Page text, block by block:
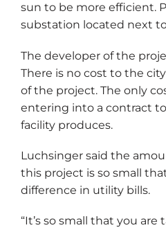
sun to be more efficient.
substation located next
The developer of the
There is no cost to the
of the project. The only
entering into a contract
facility produces.
Luchsinger said the
this project is so small
difference in utility bills.
“It’s so small that you